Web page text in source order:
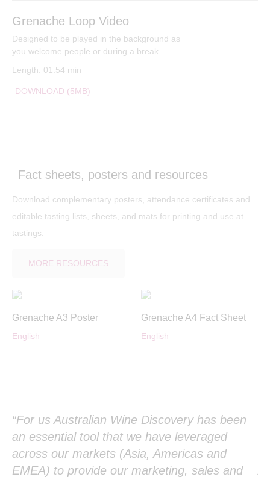
Grenache Loop Video
Designed to be played in the background as
you welcome people or during a break.
Length: 01:54 min
DOWNLOAD (5MB)
Fact sheets, posters and resources
Download complementary posters, attendance certificates and
editable tasting lists, sheets, and mats for printing and use at
tastings.
MORE RESOURCES
Grenache A3 Poster
English
Grenache A4 Fact Sheet
English
“For us Australian Wine Discovery has been
an essential tool that we have leveraged
across our markets (Asia, Americas and
EMEA) to provide our marketing, sales and